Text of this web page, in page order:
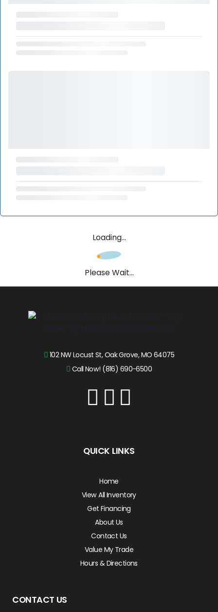
Loading...
Please Wait...
102 NW Locust St, Oak Grove, MO 64075
Call Now! (816) 690-6500
QUICK LINKS
Home
View All Inventory
Get Financing
About Us
Contact Us
Value My Trade
Hours & Directions
CONTACT US